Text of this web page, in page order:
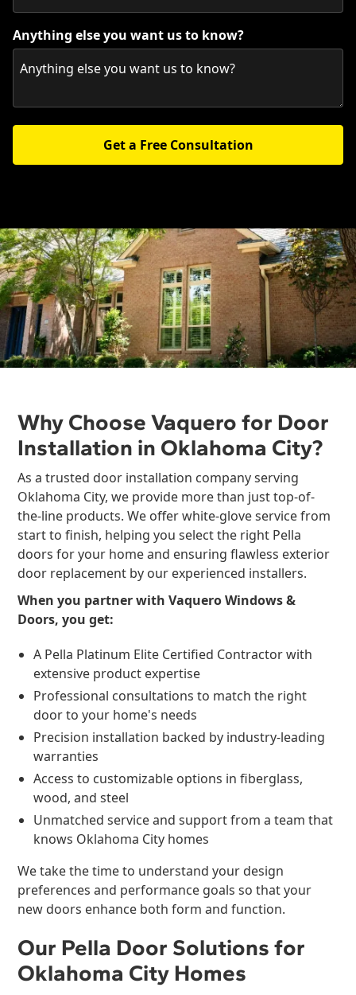
Anything else you want us to know?
Get a Free Consultation
Why Choose Vaquero for Door
Installation in Oklahoma City?
As a trusted door installation company serving
Oklahoma City, we provide more than just top-of-
the-line products. We offer white-glove service from
start to finish, helping you select the right Pella
doors for your home and ensuring flawless exterior
door replacement by our experienced installers.
When you partner with Vaquero Windows &
Doors, you get:
A Pella Platinum Elite Certified Contractor with
extensive product expertise
Professional consultations to match the right
door to your home's needs
Precision installation backed by industry-leading
warranties
Access to customizable options in fiberglass,
wood, and steel
Unmatched service and support from a team that
knows Oklahoma City homes
We take the time to understand your design
preferences and performance goals so that your
new doors enhance both form and function.
Our Pella Door Solutions for
Oklahoma City Homes